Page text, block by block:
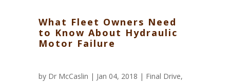
What Fleet Owners Need
to Know About Hydraulic
Motor Failure
by Dr McCaslin | Jan 04, 2018 | Final Drive,